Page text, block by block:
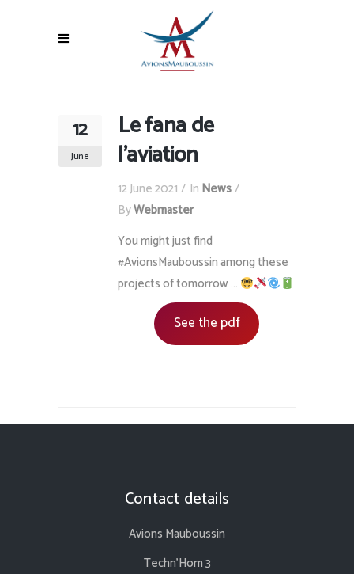
12
June
Le fana de
l’aviation
12 June 2021 In News
ByWebmaster
You might just find
#AvionsMauboussin among these
projects of tomorrow …
See the pdf
Contact details
Avions Mauboussin
Techn’Hom 3